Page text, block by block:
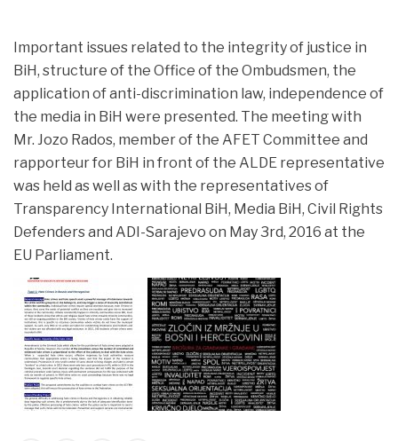
Important issues related to the integrity of justice in
BiH, structure of the Office of the Ombudsmen, the
application of anti-discrimination law, independence of
the media in BiH were presented. The meeting with
Mr. Jozo Rados, member of the AFET Committee and
rapporteur for BiH in front of the ALDE representative
was held as well as with the representatives of
Transparency International BiH, Media BiH, Civil Rights
Defenders and ADI-Sarajevo on May 3rd, 2016 at the
EU Parliament.